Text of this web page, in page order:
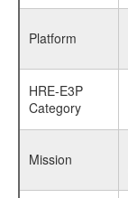
Platform
HRE-E3P
Category
Mission